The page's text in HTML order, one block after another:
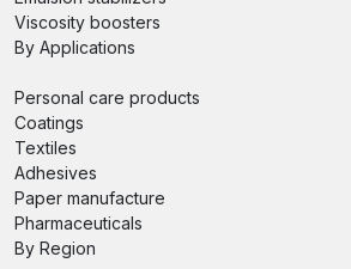
Viscosity boosters
By Applications
Personal care products
Coatings
Textiles
Adhesives
Paper manufacture
Pharmaceuticals
By Region